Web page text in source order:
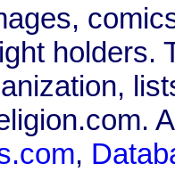
holders.
,